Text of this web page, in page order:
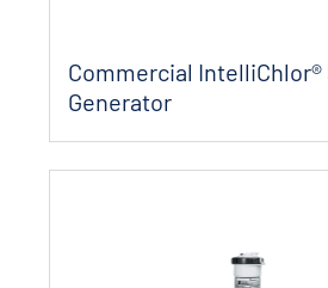
Commercial IntelliChlor®
Generator